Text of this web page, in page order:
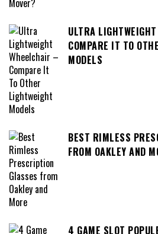
ULTRA
COMPARE IT TO
MODELS
BEST RIMLESS
FROM OAKLEY AND
4 GAME SLOT